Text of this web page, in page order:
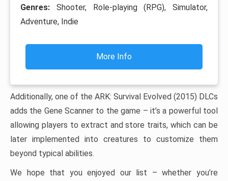
Genres: Shooter, Role-playing (RPG), Simulator,
Adventure, Indie
More Info
Additionally, one of the ARK: Survival Evolved (2015) DLCs
adds the Gene Scanner to the game – it’s a powerful tool
allowing players to extract and store traits, which can be
later implemented into creatures to customize them
beyond typical abilities.
We hope that you enjoyed our list – whether you’re